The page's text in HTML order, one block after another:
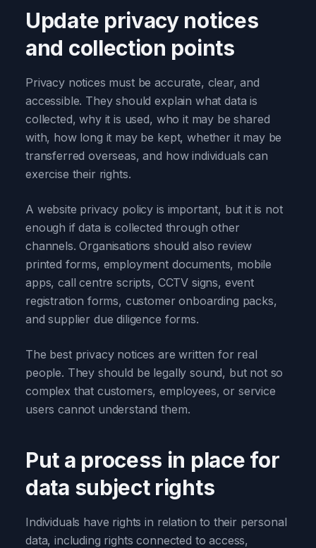
Update privacy notices
and collection points
Privacy notices must be accurate, clear, and
accessible. They should explain what data is
collected, why it is used, who it may be shared
with, how long it may be kept, whether it may be
transferred overseas, and how individuals can
exercise their rights.
A website privacy policy is important, but it is not
enough if data is collected through other
channels. Organisations should also review
printed forms, employment documents, mobile
apps, call centre scripts, CCTV signs, event
registration forms, customer onboarding packs,
and supplier due diligence forms.
The best privacy notices are written for real
people. They should be legally sound, but not so
complex that customers, employees, or service
users cannot understand them.
Put a process in place for
data subject rights
Individuals have rights in relation to their personal
data, including rights connected to access,